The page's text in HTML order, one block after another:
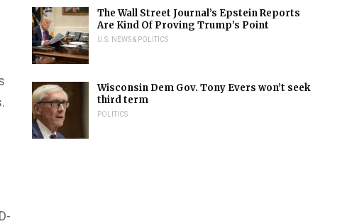
The Wall Street Journal’s Epstein Reports
Are Kind Of Proving Trump’s Point
U.S. NEWS & POLITICS
Wisconsin Dem Gov. Tony Evers won’t seek
third term
POLITICS